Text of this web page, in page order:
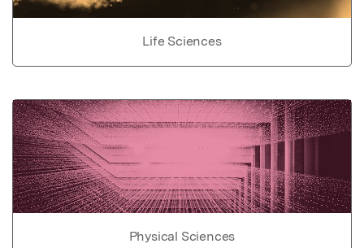
Life Sciences
Physical Sciences